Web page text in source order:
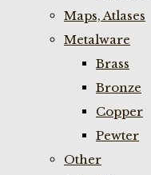
Maps, Atlases
Metalware
Brass
Bronze
Copper
Pewter
Other